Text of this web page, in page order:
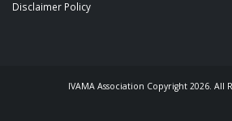
Disclaimer Policy
IVAMA Association Copyright 2026. All